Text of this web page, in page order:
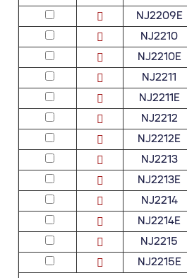
NJ2209E
NJ2210
NJ2210E
NJ2211
NJ2211E
NJ2212
NJ2212E
NJ2213
NJ2213E
NJ2214
NJ2214E
NJ2215
NJ2215E